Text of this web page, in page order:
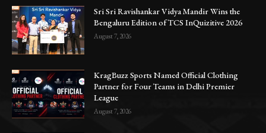
Sri Sri Ravishankar Vidya Mandir Wins the
Bengaluru Edition of TCS InQuizitive 2026
August 7, 2026
KragBuzz Sports Named Official Clothing
Partner for Four Teams in Delhi Premier
League
August 7, 2026